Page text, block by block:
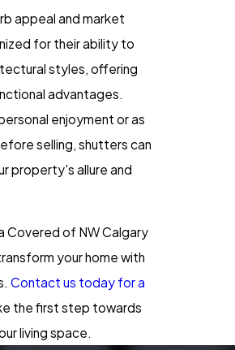
appeal and market
for their ability to
styles, offering
advantages.
enjoyment or as
selling, shutters can
property's allure and
Covered of NW Calgary
your home with
Contact us today for a
the first step towards
living space.